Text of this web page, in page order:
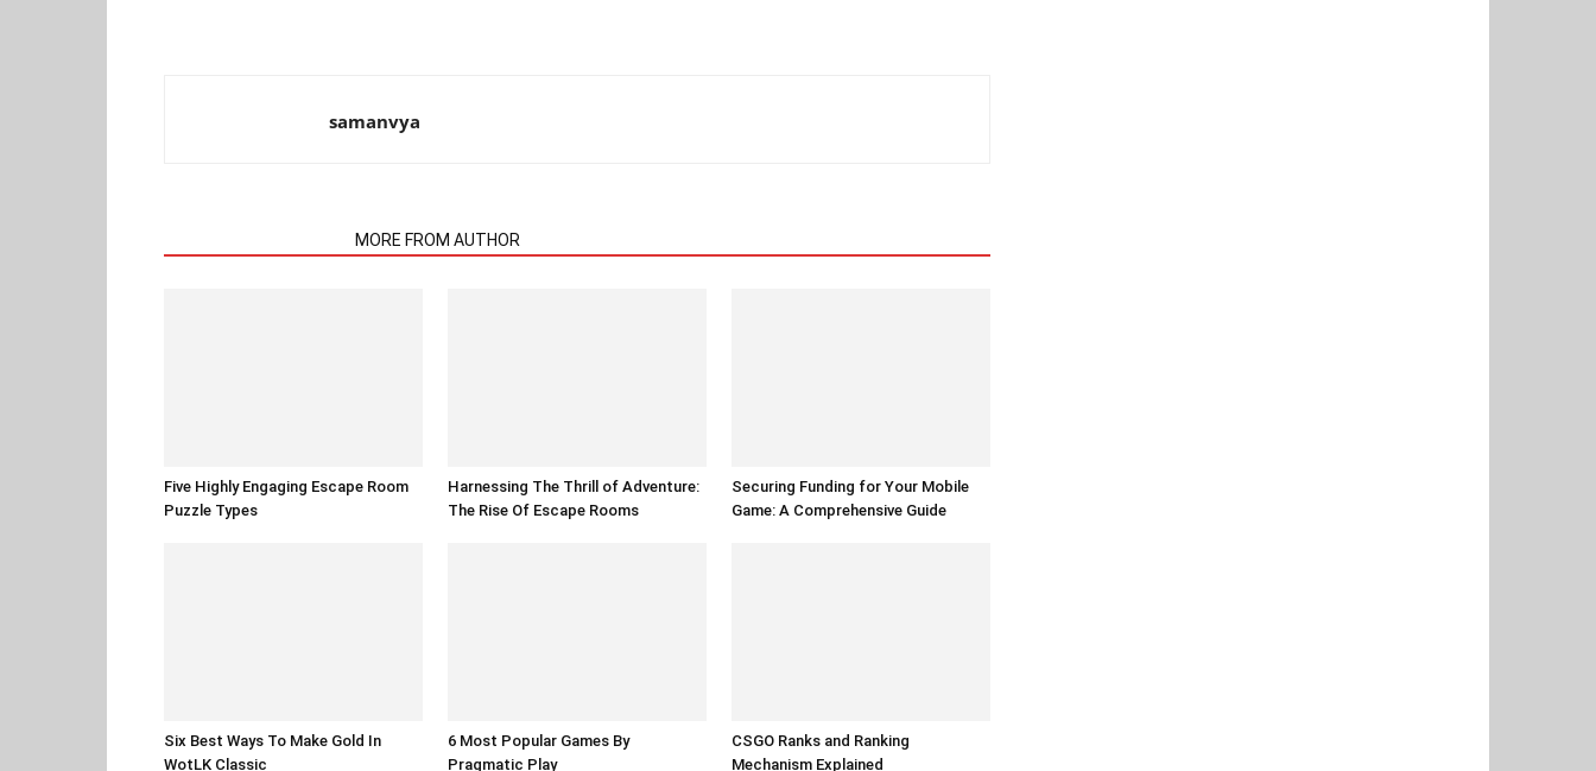
samanvya
MORE FROM AUTHOR
Five Highly Engaging Escape Room
Puzzle Types
Harnessing The Thrill of Adventure:
The Rise Of Escape Rooms
Securing Funding for Your Mobile
Game: A Comprehensive Guide
Six Best Ways To Make Gold In
WotLK Classic
6 Most Popular Games By
Pragmatic Play
CSGO Ranks and Ranking
Mechanism Explained